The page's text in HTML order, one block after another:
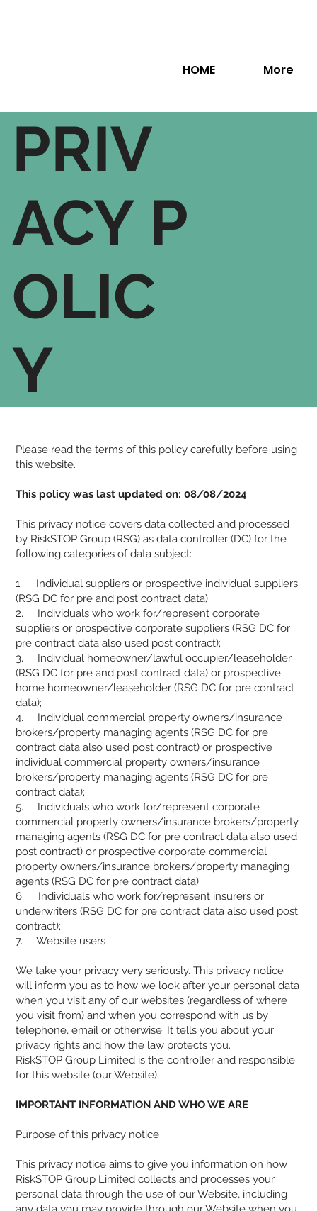
HOME More
PRIV
ACY P
OLIC
Y
Please read the terms of this policy carefully before using
this website.
This policy was last updated on: 08/08/2024
This privacy notice covers data collected and processed
by RiskSTOP Group (RSG) as data controller (DC) for the
following categories of data subject:
1. Individual suppliers or prospective individual suppliers
(RSG DC for pre and post contract data);
2. Individuals who work for/represent corporate
suppliers or prospective corporate suppliers (RSG DC for
pre contract data also used post contract);
3. Individual homeowner/lawful occupier/leaseholder
(RSG DC for pre and post contract data) or prospective
home homeowner/leaseholder (RSG DC for pre contract
data);
4. Individual commercial property owners/insurance
brokers/property managing agents (RSG DC for pre
contract data also used post contract) or prospective
individual commercial property owners/insurance
brokers/property managing agents (RSG DC for pre
contract data);
5. Individuals who work for/represent corporate
commercial property owners/insurance brokers/property
managing agents (RSG DC for pre contract data also used
post contract) or prospective corporate commercial
property owners/insurance brokers/property managing
agents (RSG DC for pre contract data);
6. Individuals who work for/represent insurers or
underwriters (RSG DC for pre contract data also used post
contract);
7. Website users
We take your privacy very seriously. This privacy notice
will inform you as to how we look after your personal data
when you visit any of our websites (regardless of where
you visit from) and when you correspond with us by
telephone, email or otherwise. It tells you about your
privacy rights and how the law protects you.
RiskSTOP Group Limited is the controller and responsible
for this website (our Website).
IMPORTANT INFORMATION AND WHO WE ARE
Purpose of this privacy notice
This privacy notice aims to give you information on how
RiskSTOP Group Limited collects and processes your
personal data through the use of our Website, including